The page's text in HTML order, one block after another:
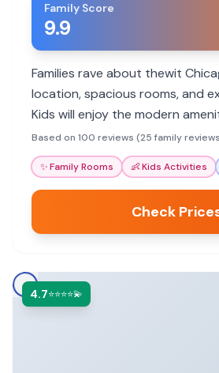
Family Score
9.9
Families rave about thewit
location, spacious rooms, and
Kids will enjoy the modern
will appreciate the convenient
attractions.
Based on 100 reviews (25 family
✨Family Rooms 👶Kids Activities
Check
4.7⭐⭐⭐⭐💫